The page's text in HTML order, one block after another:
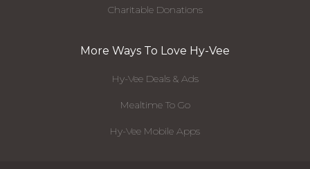
Charitable Donations
More Ways To Love Hy-Vee
Hy-Vee Deals & Ads
Mealtime To Go
Hy-Vee Mobile Apps